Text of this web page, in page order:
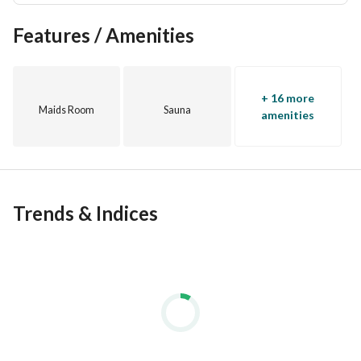
Features / Amenities
Maids Room Sauna
+ 16 more
amenities
Trends & Indices